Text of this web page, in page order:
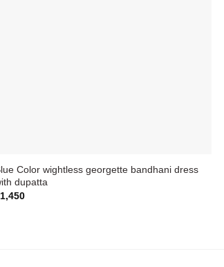
Color wightless georgette bandhani dress
dupatta
1,450